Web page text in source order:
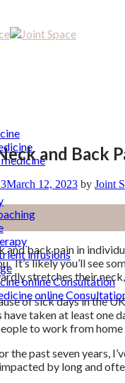
infusions
online Consultation
online
and Back
March 12, 2023 by Joint
and back pain in
It’s likely you’ll see
stretches their
of sick days in the
taken at least one
to work from
the past seven years,
by long and